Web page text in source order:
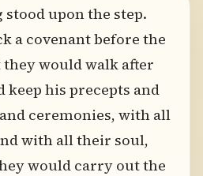
upon the step.
a covenant before the
they would walk after
keep his precepts and
ceremonies, with all
with all their soul,
would carry out the